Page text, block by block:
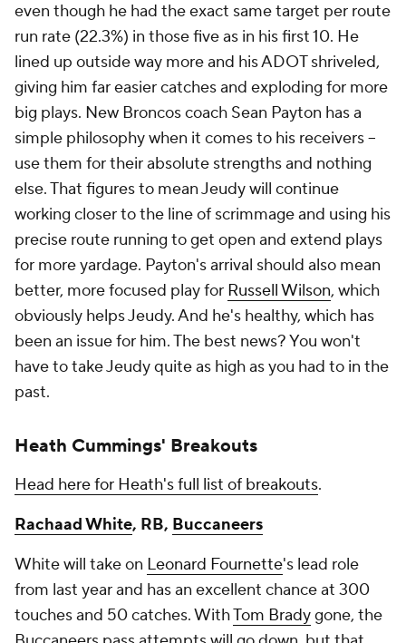
even though he had the exact same target per route
run rate (22.3%) in those five as in his first 10. He
lined up outside way more and his ADOT shriveled,
giving him far easier catches and exploding for more
big plays. New Broncos coach Sean Payton has a
simple philosophy when it comes to his receivers --
use them for their absolute strengths and nothing
else. That figures to mean Jeudy will continue
working closer to the line of scrimmage and using his
precise route running to get open and extend plays
for more yardage. Payton's arrival should also mean
better, more focused play for Russell Wilson, which
obviously helps Jeudy. And he's healthy, which has
been an issue for him. The best news? You won't
have to take Jeudy quite as high as you had to in the
past.
Heath Cummings' Breakouts
Head here for Heath's full list of breakouts.
Rachaad White, RB, Buccaneers
White will take on Leonard Fournette's lead role
from last year and has an excellent chance at 300
touches and 50 catches. WithTom Bradygone, the